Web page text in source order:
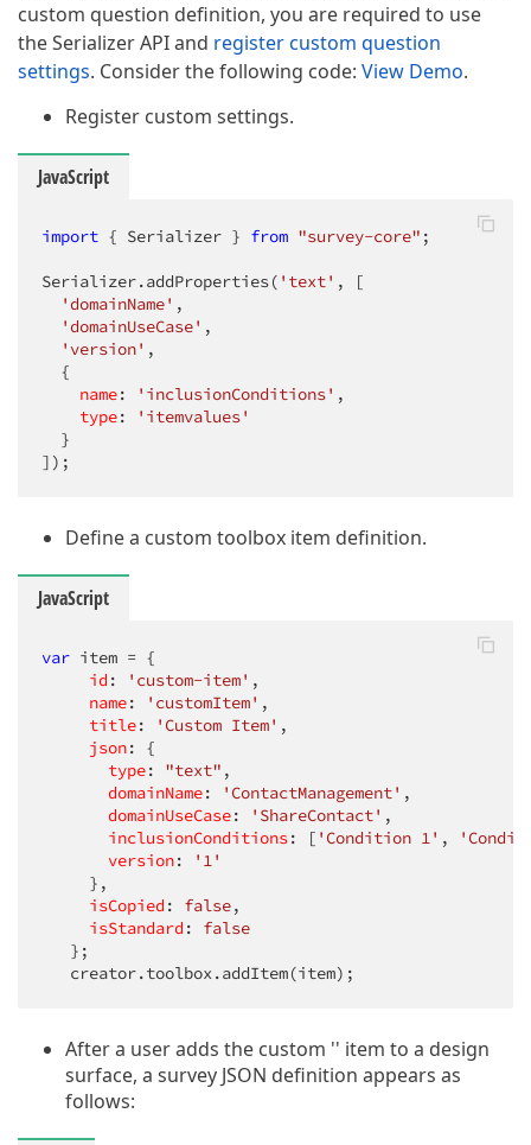
custom question definition, you are required to use
the Serializer API and register custom question
settings. Consider the following code: View Demo.
Register custom settings.
JavaScript
import { Serializer } from "survey-core" ;
Serializer.addProperties( 'text' , [
'domainName' ,
'domainUseCase' ,
'version' ,
  {
name: 'inclusionConditions' ,
type:
'itemvalues'
  }
]);
Define a custom toolbox item definition.
JavaScript
var item = {
id : 'custom-item' ,
name: 'customItem' ,
title: 'Custom Item' ,
json: {
type: "text" ,
domainName: 'ContactManagement' ,
domainUseCase: 'ShareContact' ,
inclusionConditions: [ 'Condition 1' ,
version:
'1'
     },
isCopied : false,
isStandard : false
   };
   creator.toolbox.addItem(item);
After a user adds the custom '' item to a design
surface, a survey JSON definition appears as
follows: